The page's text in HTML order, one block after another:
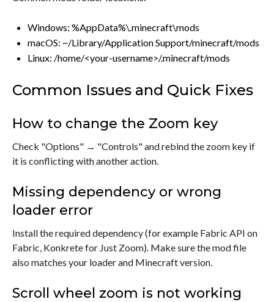
Windows: %AppData%\.minecraft\mods
macOS: ~/Library/Application Support/minecraft/mods
Linux: /home/<your-username>/.minecraft/mods
Common Issues and Quick Fixes
How to change the Zoom key
Check "Options" → "Controls" and rebind the zoom key if
it is conflicting with another action.
Missing dependency or wrong
loader error
Install the required dependency (for example Fabric API on
Fabric, Konkrete for Just Zoom). Make sure the mod file
also matches your loader and Minecraft version.
Scroll wheel zoom is not working